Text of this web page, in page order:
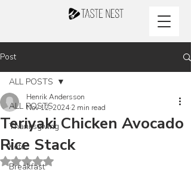
Post
ALL POSTS
Thanksgiving
Keto
Breakfast
ALL POSTS
Teriyaki Chicken Avocado
Rice Stack
Henrik Andersson
Nov 12, 2024 2 min read
Rated NaN out of 5 stars.